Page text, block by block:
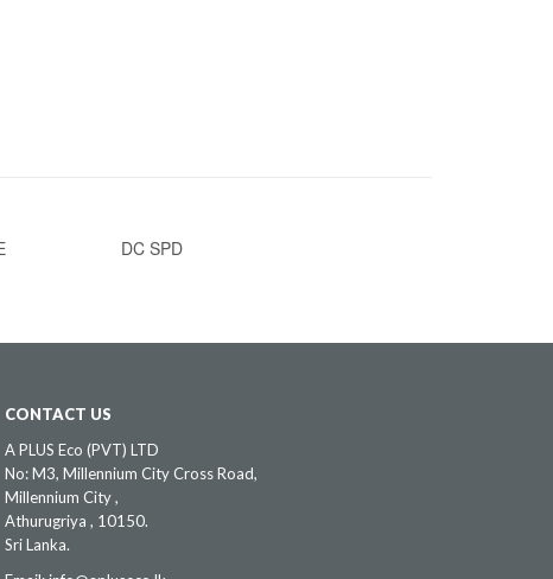
DC SPD
CONTACT US
A PLUS Eco (PVT) LTD
No: M3, Millennium City Cross Road,
Millennium City ,
Athurugriya , 10150.
Sri Lanka.